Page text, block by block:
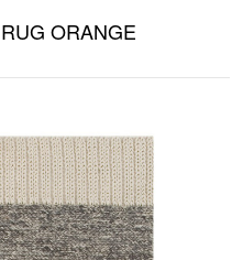
ORANGE